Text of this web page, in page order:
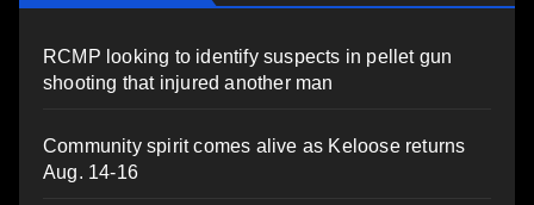
RCMP looking to identify suspects in pellet gun
shooting that injured another man
Community spirit comes alive as Keloose returns
Aug. 14-16